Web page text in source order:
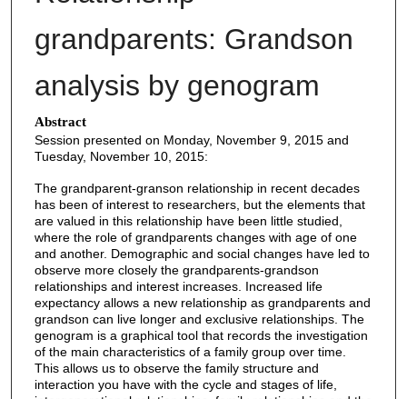
grandparents: Grandson
analysis by genogram
Abstract
Session presented on Monday, November 9, 2015 and
Tuesday, November 10, 2015:
The grandparent-granson relationship in recent decades
has been of interest to researchers, but the elements that
are valued in this relationship have been little studied,
where the role of grandparents changes with age of one
and another. Demographic and social changes have led to
observe more closely the grandparents-grandson
relationships and interest increases. Increased life
expectancy allows a new relationship as grandparents and
grandson can live longer and exclusive relationships. The
genogram is a graphical tool that records the investigation
of the main characteristics of a family group over time.
This allows us to observe the family structure and
interaction you have with the cycle and stages of life,